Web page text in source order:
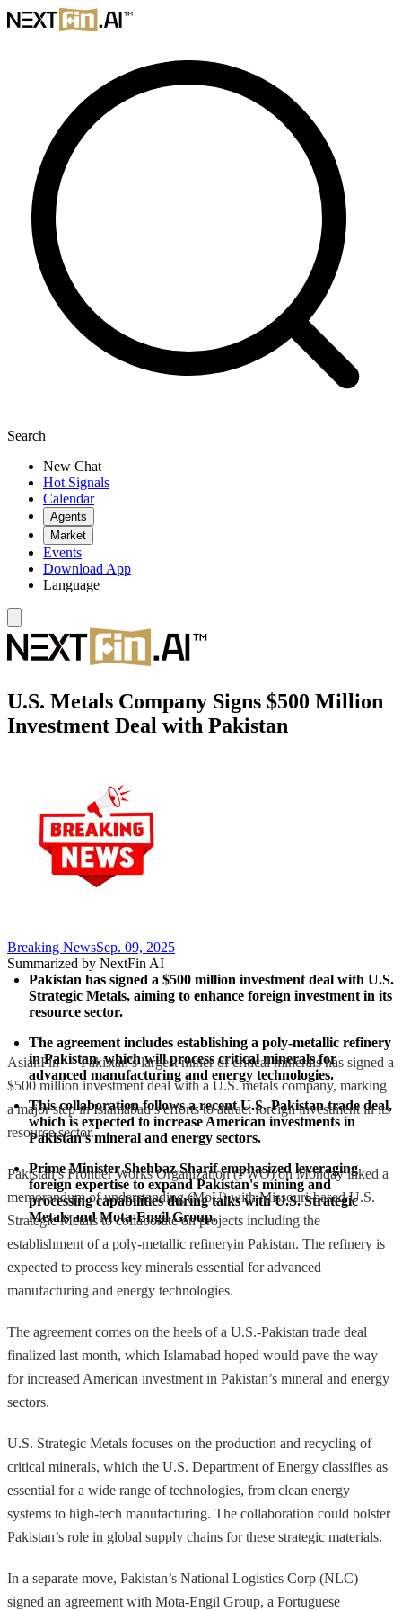
Search
New Chat
Hot Signals
Calendar
Agents
Market
Events
Download App
Language
U.S. Metals Company Signs $500 Million
Investment Deal with Pakistan
Breaking NewsSep. 09, 2025
Summarized by NextFin AI
Pakistan has signed a $500 million investment deal with U.S.
Strategic Metals, aiming to enhance foreign investment in its
resource sector.
The agreement includes establishing a poly-metallic refinery
in Pakistan, which will process critical minerals for
advanced manufacturing and energy technologies.
This collaboration follows a recent U.S.-Pakistan trade deal,
which is expected to increase American investments in
Pakistan's mineral and energy sectors.
Prime Minister Shehbaz Sharif emphasized leveraging
foreign expertise to expand Pakistan's mining and
processing capabilities during talks with U.S. Strategic
Metals and Mota-Engil Group.
AsianFin — Pakistan’s largest miner of critical minerals has signed a
$500 million investment deal with a U.S. metals company, marking
a major step in Islamabad’s efforts to attract foreign investment in its
resource sector.
Pakistan’s Frontier Works Organization (FWO) on Monday inked a
memorandum of understanding (MoU) with Missouri-based U.S.
Strategic Metals to collaborate on projects including the
establishment of a poly-metallic refineryin Pakistan. The refinery is
expected to process key minerals essential for advanced
manufacturing and energy technologies.
The agreement comes on the heels of a U.S.-Pakistan trade deal
finalized last month, which Islamabad hoped would pave the way
for increased American investment in Pakistan’s mineral and energy
sectors.
U.S. Strategic Metals focuses on the production and recycling of
critical minerals, which the U.S. Department of Energy classifies as
essential for a wide range of technologies, from clean energy
systems to high-tech manufacturing. The collaboration could bolster
Pakistan’s role in global supply chains for these strategic materials.
In a separate move, Pakistan’s National Logistics Corp (NLC)
signed an agreement with Mota-Engil Group, a Portuguese